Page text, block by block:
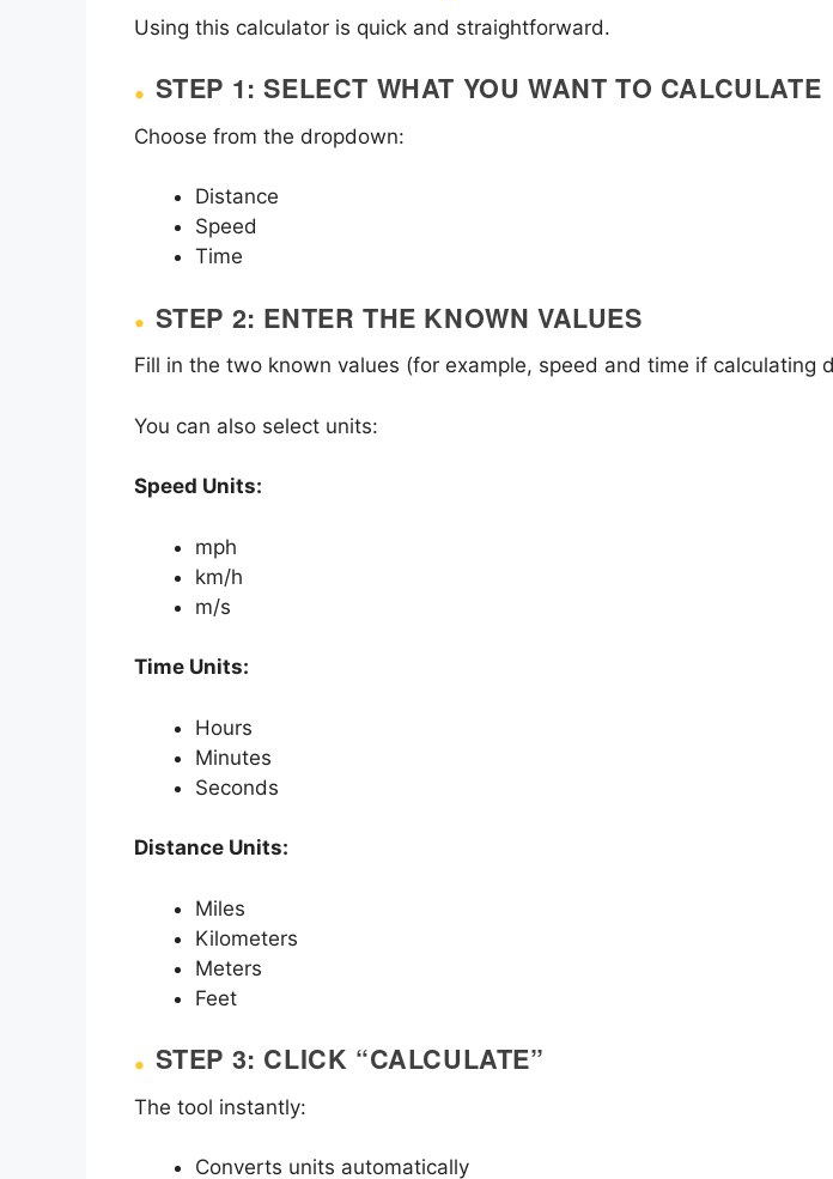
Using this calculator is quick and straightforward.
STEP 1: SELECT WHAT YOU WANT TO CALCULATE
Choose from the dropdown:
Distance
Speed
Time
STEP 2: ENTER THE KNOWN VALUES
Fill in the two known values (for example, speed and time if calculating
You can also select units:
Speed Units:
mph
km/h
m/s
Time Units:
Hours
Minutes
Seconds
Distance Units:
Miles
Kilometers
Meters
Feet
STEP 3: CLICK “CALCULATE”
The tool instantly:
Converts units automatically